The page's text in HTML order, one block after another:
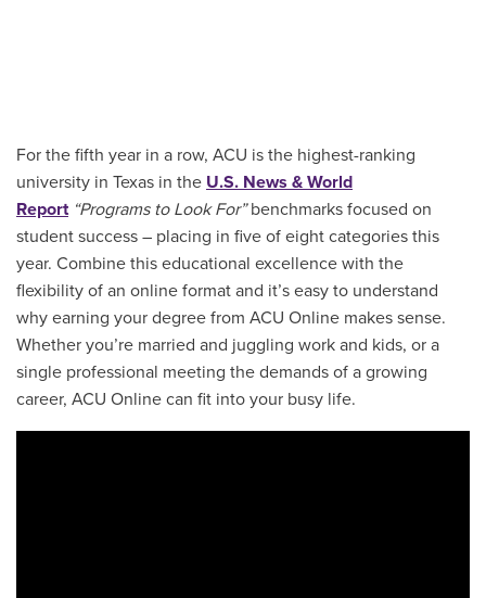
For the fifth year in a row, ACU is the highest-ranking
university in Texas in the U.S. News & World
Report“Programs to Look For”benchmarks focused on
student success – placing in five of eight categories this
year. Combine this educational excellence with the
flexibility of an online format and it’s easy to understand
why earning your degree from ACU Online makes sense.
Whether you’re married and juggling work and kids, or a
single professional meeting the demands of a growing
career, ACU Online can fit into your busy life.